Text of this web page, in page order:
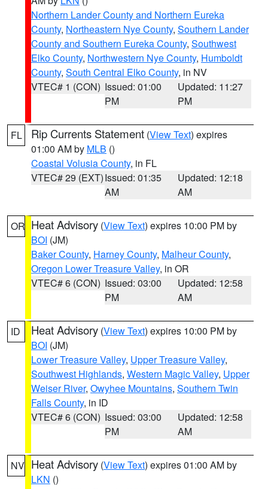
Northern Lander County and Northern Eureka
County, Northeastern Nye County, Southern Lander
County and Southern Eureka County, Southwest
Elko County, Northwestern Nye County, Humboldt
County, South Central Elko County, in NV
VTEC# 1 (CON) Issued: 01:00
PM
Updated: 11:27
PM
FL Rip Currents Statement (View Text) expires
01:00 AM by MLB ()
Coastal Volusia County, in FL
VTEC# 29 (EXT)Issued: 01:35
AM
Updated: 12:18
AM
OR Heat Advisory (View Text) expires 10:00 PM by
BOI (JM)
Baker County, Harney County, Malheur County,
Oregon Lower Treasure Valley, in OR
VTEC# 6 (CON) Issued: 03:00
PM
Updated: 12:58
AM
ID Heat Advisory (View Text) expires 10:00 PM by
BOI (JM)
Lower Treasure Valley, Upper Treasure Valley,
Southwest Highlands, Western Magic Valley, Upper
Weiser River, Owyhee Mountains, Southern Twin
Falls County, in ID
VTEC# 6 (CON) Issued: 03:00
PM
Updated: 12:58
AM
NV Heat Advisory (View Text) expires 01:00 AM by
LKN ()